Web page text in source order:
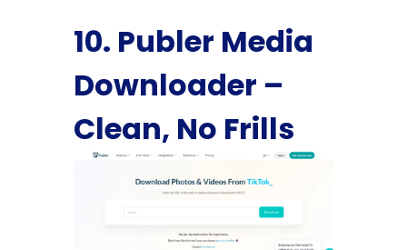
10. Publer Media
Downloader –
Clean, No Frills